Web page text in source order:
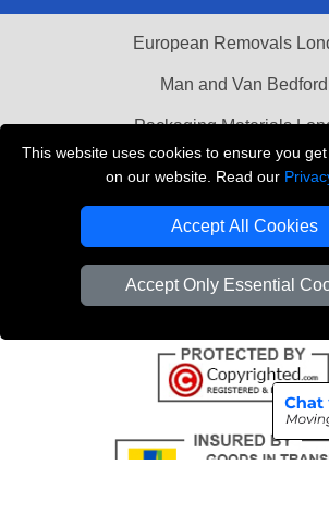
This website uses cookies to ensure you
on our website. Read our
Accept All Cookies
Accept Only Essential
European Removals
Man and Van Bedford
Packaging Materials
Vehicle Recovery
Copyright © 2004 - 2026 THE
VAT Registration Number: 281
Company Registration No: